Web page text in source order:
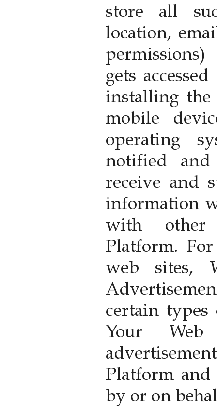
store all
location,
gets
installing
mobile
operating
notified
receive and
information
with
Platform.
web sites,
certain
Your Web
Platform and
by or on